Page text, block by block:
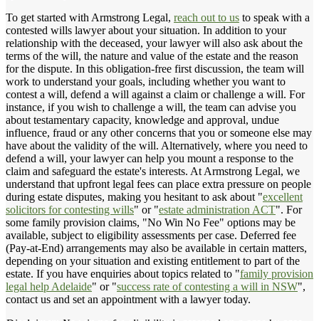
To get started with Armstrong Legal, reach out to us to speak with a
contested wills lawyer about your situation. In addition to your
relationship with the deceased, your lawyer will also ask about the
terms of the will, the nature and value of the estate and the reason
for the dispute. In this obligation-free first discussion, the team will
work to understand your goals, including whether you want to
contest a will, defend a will against a claim or challenge a will. For
instance, if you wish to challenge a will, the team can advise you
about testamentary capacity, knowledge and approval, undue
influence, fraud or any other concerns that you or someone else may
have about the validity of the will. Alternatively, where you need to
defend a will, your lawyer can help you mount a response to the
claim and safeguard the estate's interests. At Armstrong Legal, we
understand that upfront legal fees can place extra pressure on people
during estate disputes, making you hesitant to ask about "excellent
solicitors for contesting wills" or "estate administration ACT". For
some family provision claims, "No Win No Fee" options may be
available, subject to eligibility assessments per case. Deferred fee
(Pay-at-End) arrangements may also be available in certain matters,
depending on your situation and existing entitlement to part of the
estate. If you have enquiries about topics related to "family provision
legal help Adelaide" or "success rate of contesting a will in NSW",
contact us and set an appointment with a lawyer today.